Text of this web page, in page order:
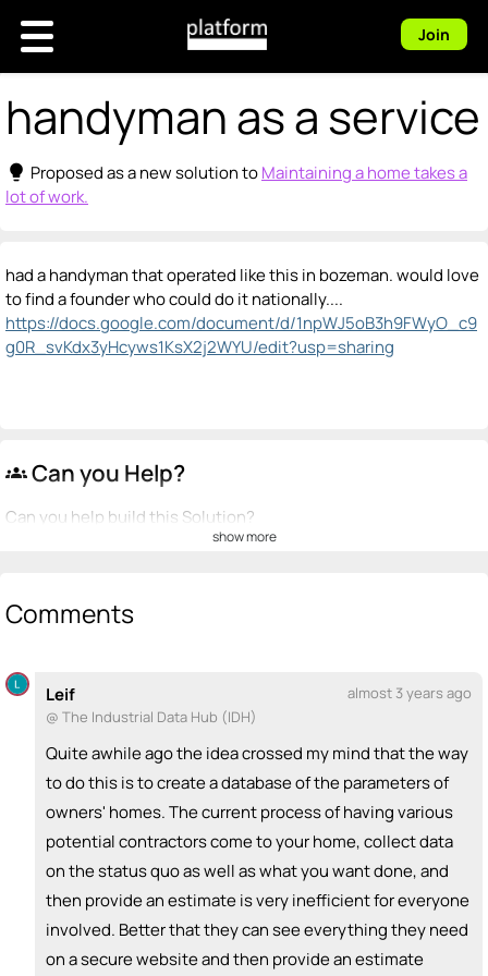
Join
handyman as a service
lightbulb Proposed as a new solution toMaintaining a home takes a
lot of work.
had a handyman that operated like this in bozeman. would love
to find a founder who could do it nationally....
https://docs.google.com/document/d/1npWJ5oB3h9FWyO_c9
g0R_svKdx3yHcyws1KsX2j2WYU/edit?usp=sharing
groups Can you Help?
Can you help build this Solution?
Adam Klenk💡
emoji_people I can code / build
+ Recommend someone to code / build
I can sell / market🚀
+ Recommend someone to sell / market
I can provide expertise🎓
+ Recommend someone to provide expertise
I can coach👏
show more
Comments
Leif
almost 3 years ago
@ The Industrial Data Hub (IDH)
Quite awhile ago the idea crossed my mind that the way
to do this is to create a database of the parameters of
owners' homes. The current process of having various
potential contractors come to your home, collect data
on the status quo as well as what you want done, and
then provide an estimate is very inefficient for everyone
involved. Better that they can see everything they need
on a secure website and then provide an estimate